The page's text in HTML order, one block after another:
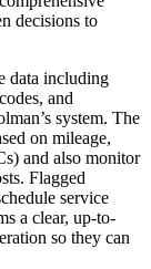
decisions to
data including
and
system. The
on mileage,
and also monitor
Flagged
service
a clear, up-to-
so they can